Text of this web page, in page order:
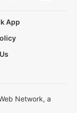
App
Network, a